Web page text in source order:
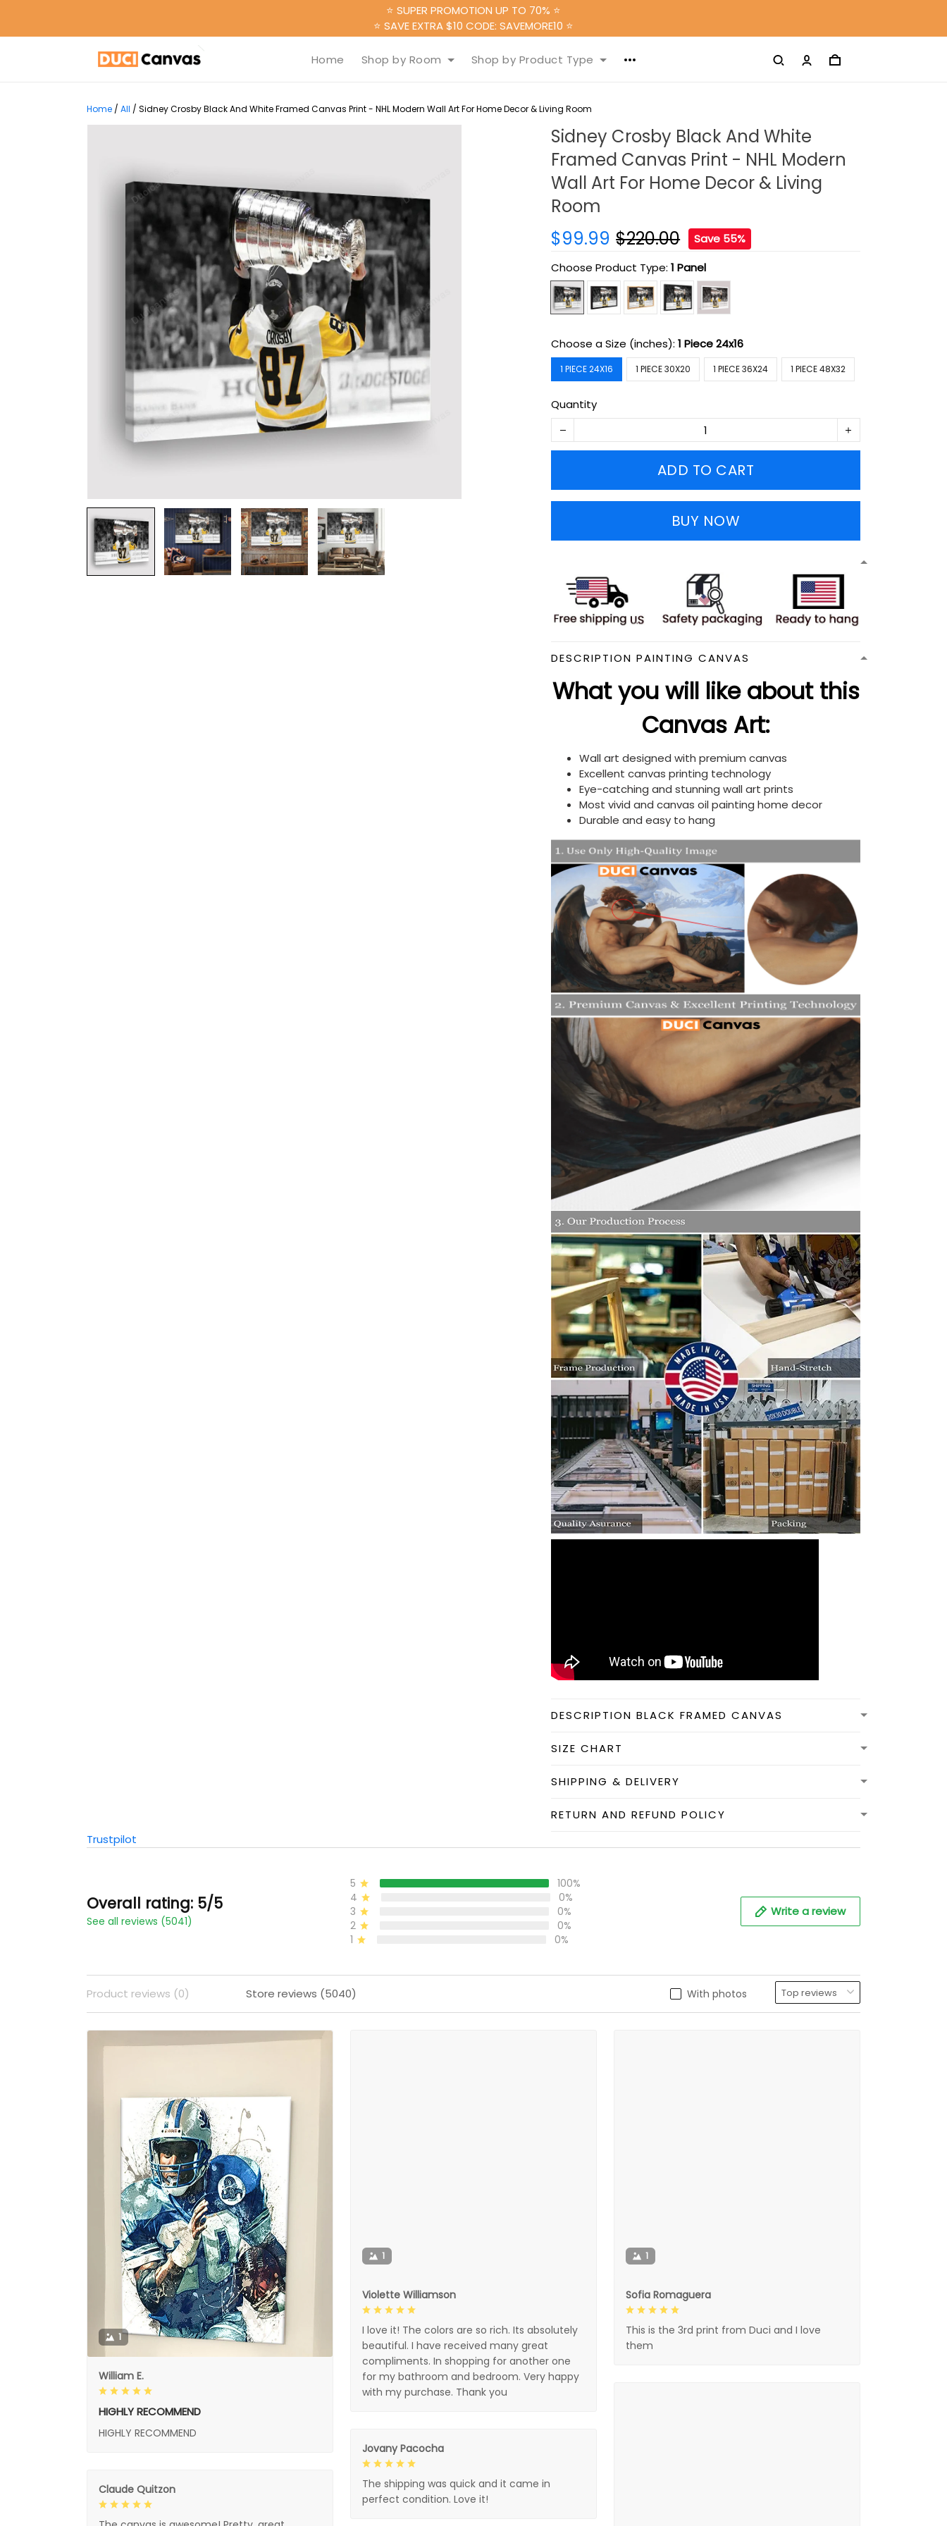
⭐ SUPER PROMOTION UP TO 70% ⭐
⭐ SAVE EXTRA $10 CODE: SAVEMORE10 ⭐
Home Shop by Room Shop by Product Type
Home / All / Sidney Crosby Black And White Framed Canvas Print - NHL Modern Wall Art For Home Decor & Living Room
Sidney Crosby Black And White
Framed Canvas Print - NHL Modern
Wall Art For Home Decor & Living
Room
$99.99 $220.00
Save 55%
Choose Product Type:1 Panel
Choose a Size (inches):1 Piece 24x16
1 PIECE 24X16 1 PIECE 30X20 1 PIECE 36X24 1 PIECE 48X32
Quantity
ADD TO CART
BUY NOW
DESCRIPTION PAINTING CANVAS
What you will like about this
Canvas Art:
Wall art designed with premium canvas
Excellent canvas printing technology
Eye-catching and stunning wall art prints
Most vivid and canvas oil painting home decor
Durable and easy to hang
DESCRIPTION BLACK FRAMED CANVAS
SIZE CHART
SHIPPING & DELIVERY
RETURN AND REFUND POLICY
Trustpilot
Overall rating: 5/5
See all reviews (5041)
5
100%
4
0%
3
0%
2
0%
1
0%
Write a review
With photos
Product reviews (0) Store reviews (5040)
1
William E.
HIGHLY RECOMMEND
HIGHLY RECOMMEND
1
Violette Williamson
I love it! The colors are so rich. Its absolutely
beautiful. I have received many great
compliments. In shopping for another one
for my bathroom and bedroom. Very happy
with my purchase. Thank you
1
Sofia Romaguera
This is the 3rd print from Duci and I love
them
Jovany Pacocha
The shipping was quick and it came in
perfect condition. Love it!
Claude Quitzon